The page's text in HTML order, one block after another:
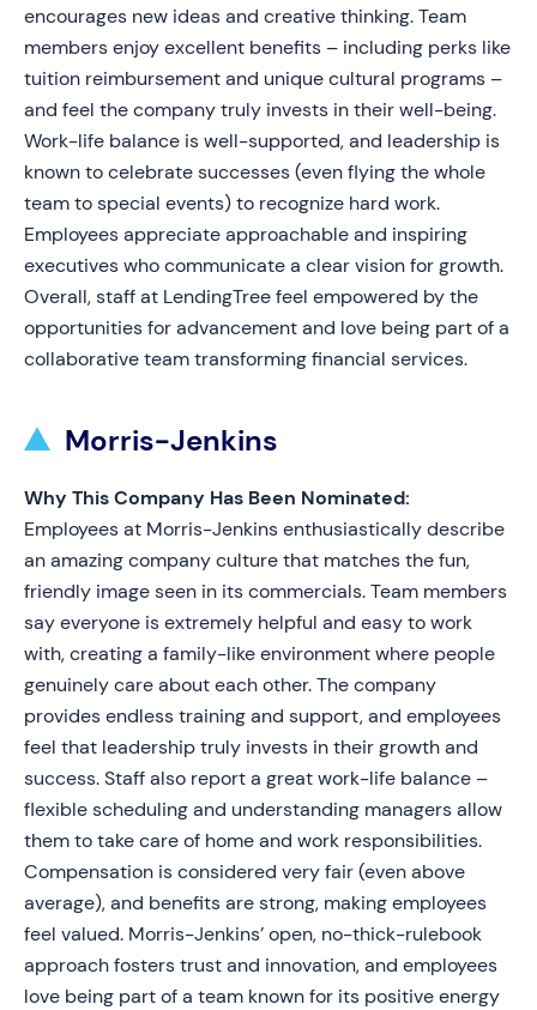
encourages new ideas and creative thinking. Team
members enjoy excellent benefits – including perks like
tuition reimbursement and unique cultural programs –
and feel the company truly invests in their well-being.
Work-life balance is well-supported, and leadership is
known to celebrate successes (even flying the whole
team to special events) to recognize hard work.
Employees appreciate approachable and inspiring
executives who communicate a clear vision for growth.
Overall, staff at LendingTree feel empowered by the
opportunities for advancement and love being part of a
collaborative team transforming financial services.
Morris-Jenkins
Why This Company Has Been Nominated:
Employees at Morris-Jenkins enthusiastically describe
an amazing company culture that matches the fun,
friendly image seen in its commercials. Team members
say everyone is extremely helpful and easy to work
with, creating a family-like environment where people
genuinely care about each other. The company
provides endless training and support, and employees
feel that leadership truly invests in their growth and
success. Staff also report a great work-life balance –
flexible scheduling and understanding managers allow
them to take care of home and work responsibilities.
Compensation is considered very fair (even above
average), and benefits are strong, making employees
feel valued. Morris-Jenkins’ open, no-thick-rulebook
approach fosters trust and innovation, and employees
love being part of a team known for its positive energy